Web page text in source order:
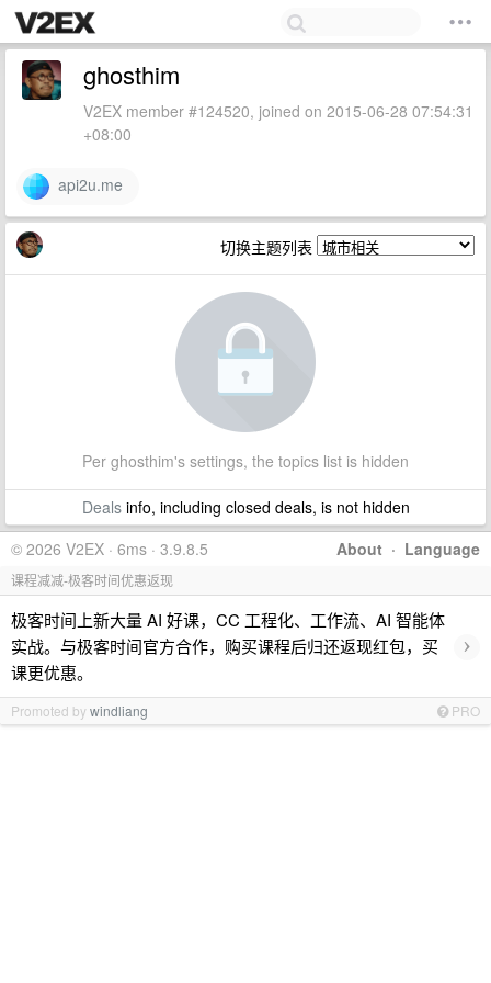
ghosthim
V2EX member #124520, joined on 2015-06-28 07:54:31
+08:00
api2u.me
切换主题列表
Per ghosthim's settings, the topics list is hidden
Dealsinfo, including closed deals, is not hidden
About · Language
© 2026 V2EX · 6ms · 3.9.8.5
课程减减-极客时间优惠返现
极客时间上新大量 AI 好课，CC 工程化、工作流、AI 智能体
实战。与极客时间官方合作，购买课程后归还返现红包，买
课更优惠。
›
Promoted bywindliang PRO